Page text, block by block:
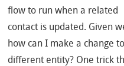
flow to run when a related
contact is updated. Given
how can I make a change
different entity? One trick